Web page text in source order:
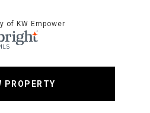
of KW Empower
PROPERTY